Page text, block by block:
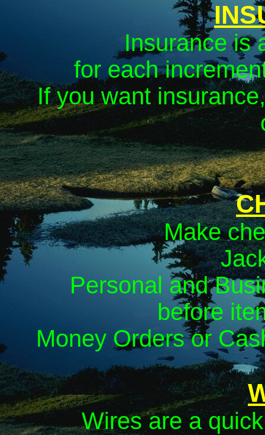
Insurance is
for each
If you want
Make
Personal and
before
Money Orders or
Wires are a